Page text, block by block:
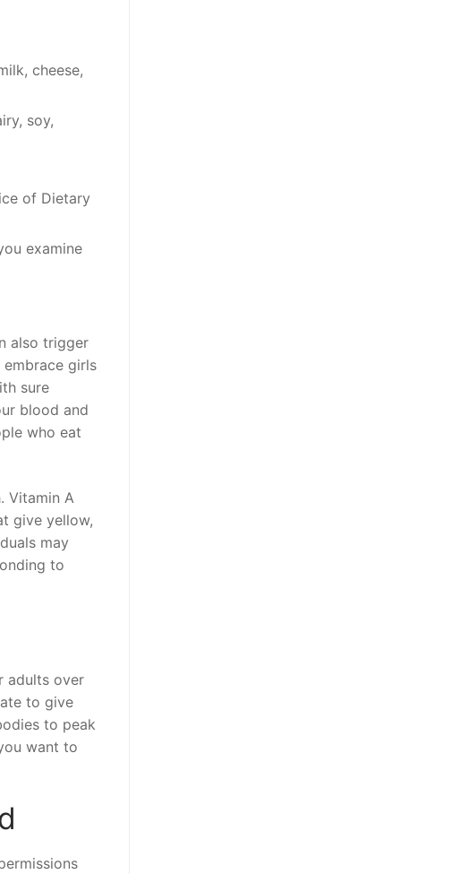
cheese,
soy,
of Dietary
examine
also trigger
girls
sure
blood and
who eat
Vitamin A
give yellow,
may
to
adults over
to give
to peak
want to